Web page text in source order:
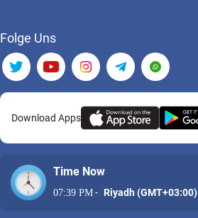
Folge Uns
Download Apps
Time Now
07:39 PM - Riyadh (GMT+03:00)